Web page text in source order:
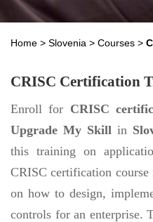
Home > Slovenia > Courses >
CRISC Certification
Enroll for CRISC
Upgrade My Skill in
this training on
CRISC certification course
on how to design,
controls for an enterprise.